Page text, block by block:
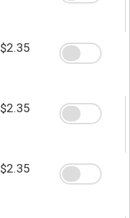
$2.35
$2.35
$2.35